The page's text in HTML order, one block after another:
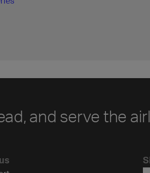
and serve the